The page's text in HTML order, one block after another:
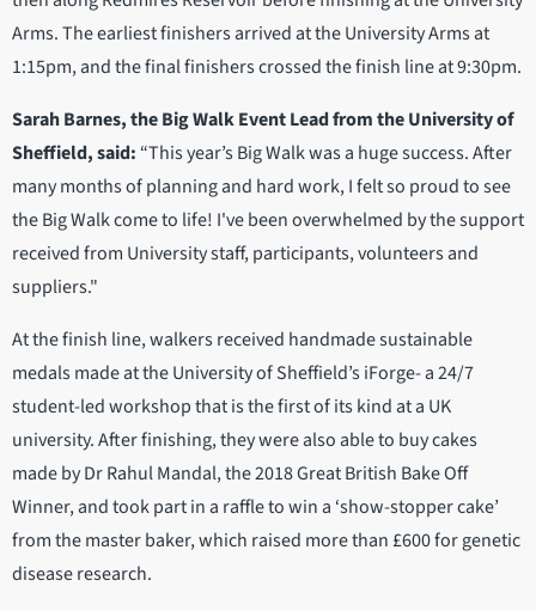
Arms. The earliest finishers arrived at the University Arms at
1:15pm, and the final finishers crossed the finish line at 9:30pm.
Sarah Barnes, the Big Walk Event Lead from the University of
Sheffield, said: “This year’s Big Walk was a huge success. After
many months of planning and hard work, I felt so proud to see
the Big Walk come to life! I've been overwhelmed by the support
received from University staff, participants, volunteers and
suppliers."
At the finish line, walkers received handmade sustainable
medals made at the University of Sheffield’s iForge- a 24/7
student-led workshop that is the first of its kind at a UK
university. After finishing, they were also able to buy cakes
made by Dr Rahul Mandal, the 2018 Great British Bake Off
Winner, and took part in a raffle to win a ‘show-stopper cake’
from the master baker, which raised more than £600 for genetic
disease research.